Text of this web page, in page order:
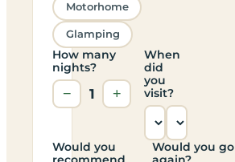
Motorhome
Glamping
How many
nights?
− 1 +
When
did
you
visit?
Would you
recommend
Would you go
again?